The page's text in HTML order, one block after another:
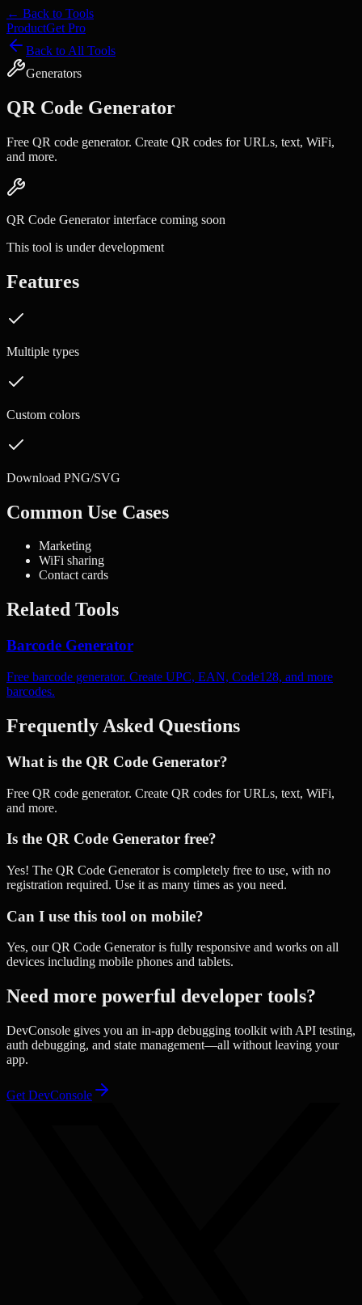
← Back to Tools
ProductGet Pro
Back to All Tools
Generators
QR Code Generator
Free QR code generator. Create QR codes for URLs, text, WiFi,
and more.
QR Code Generatorinterface coming soon
This tool is under development
Features
Multiple types
Custom colors
Download PNG/SVG
Common Use Cases
Marketing
WiFi sharing
Contact cards
Related Tools
Barcode Generator
Free barcode generator. Create UPC, EAN, Code128, and more
barcodes.
Frequently Asked Questions
What is the QR Code Generator?
Free QR code generator. Create QR codes for URLs, text, WiFi,
and more.
Is the QR Code Generator free?
Yes! The QR Code Generator is completely free to use, with no
registration required. Use it as many times as you need.
Can I use this tool on mobile?
Yes, our QR Code Generator is fully responsive and works on all
devices including mobile phones and tablets.
Need more powerful developer tools?
DevConsole gives you an in-app debugging toolkit with API testing,
auth debugging, and state management—all without leaving your
app.
Get DevConsole